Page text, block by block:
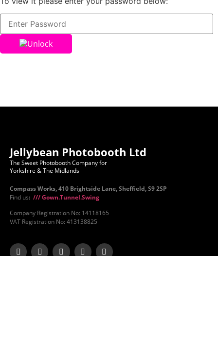
Unlock
Jellybean Photobooth Ltd
The Sweet Photobooth Company for
Yorkshire & The Midlands
Compass Works, 410 Brightside Lane, Sheffield, S9 2SP
Find us: /// Gown.Tunnel.Swing
Company Registration No: 14118165
VAT Registration No: 413138825